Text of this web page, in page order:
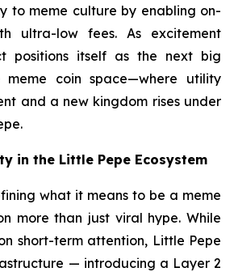
to meme culture by enabling on-
ultra-low fees. As excitement
positions itself as the next big
meme coin space—where utility
and a new kingdom rises under
in the Little Pepe Ecosystem
what it means to be a meme
more than just viral hype. While
short-term attention, Little Pepe
— introducing a Layer 2